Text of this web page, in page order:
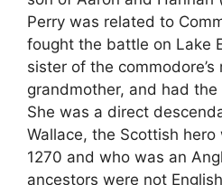
Perry was related to
fought the battle on Lake
sister of the commodore’s
grandmother, and had
She was a direct
Wallace, the Scottish
1270 and who was an
ancestors were not